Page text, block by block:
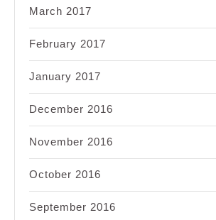
March 2017
February 2017
January 2017
December 2016
November 2016
October 2016
September 2016